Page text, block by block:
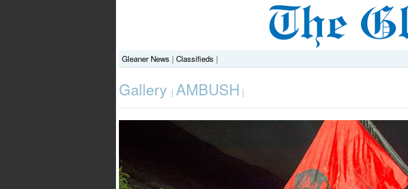
Gleaner News | Classifieds |
Gallery | AMBUSH |